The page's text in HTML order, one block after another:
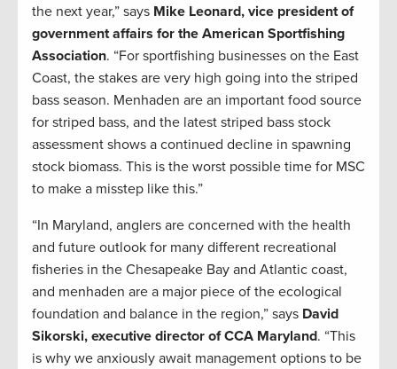
the next year,” says Mike Leonard, vice president of
government affairs for the American Sportfishing
Association. “For sportfishing businesses on the East
Coast, the stakes are very high going into the striped
bass season. Menhaden are an important food source
for striped bass, and the latest striped bass stock
assessment shows a continued decline in spawning
stock biomass. This is the worst possible time for MSC
to make a misstep like this.”
“In Maryland, anglers are concerned with the health
and future outlook for many different recreational
fisheries in the Chesapeake Bay and Atlantic coast,
and menhaden are a major piece of the ecological
foundation and balance in the region,” says David
Sikorski, executive director of CCA Maryland. “This
is why we anxiously await management options to be